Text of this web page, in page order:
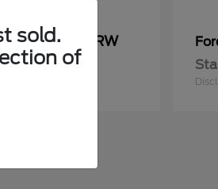
Duty F-350 DRW
$78,775
sold.
of